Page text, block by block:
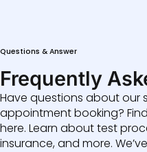
Questions & Answer
Frequently
Have questions about our
appointment booking?
here. Learn about test
insurance, and more.